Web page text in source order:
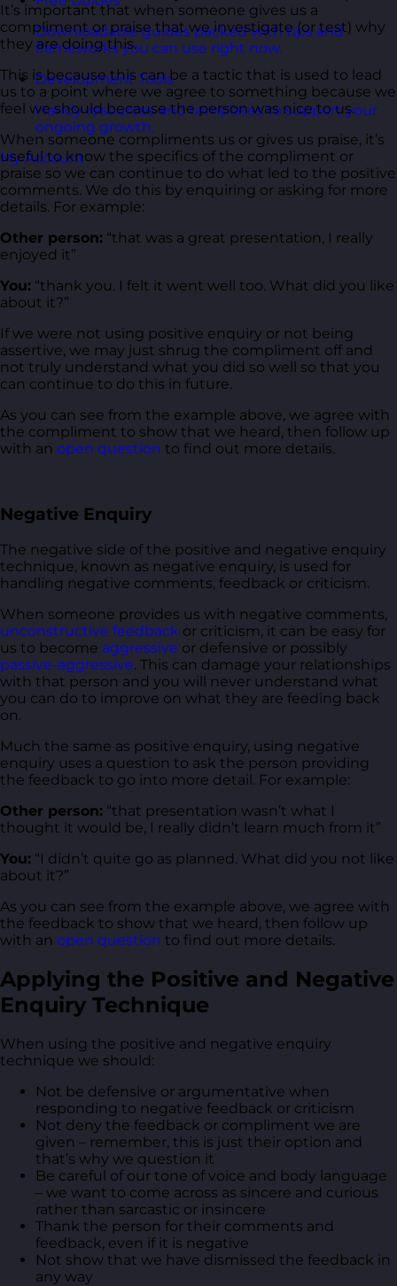
Downloadable guides packed with tips and
frameworks you can use right now.
Development Tools
Handy resources and templates to support your
ongoing growth.
My Account
It’s important that when someone gives us a
compliment or praise that we investigate (or test) why
they are doing this.
This is because this can be a tactic that is used to lead
us to a point where we agree to something because we
feel we should because the person was nice to us.
When someone compliments us or gives us praise, it’s
useful to know the specifics of the compliment or
praise so we can continue to do what led to the positive
comments. We do this by enquiring or asking for more
details. For example:
Other person: “that was a great presentation, I really
enjoyed it”
You: “thank you. I felt it went well too. What did you like
about it?”
If we were not using positive enquiry or not being
assertive, we may just shrug the compliment off and
not truly understand what you did so well so that you
can continue to do this in future.
As you can see from the example above, we agree with
the compliment to show that we heard, then follow up
with an open question to find out more details.
Negative Enquiry
The negative side of the positive and negative enquiry
technique, known as negative enquiry, is used for
handling negative comments, feedback or criticism.
When someone provides us with negative comments,
unconstructive feedback or criticism, it can be easy for
us to become aggressive or defensive or possibly
passive-aggressive. This can damage your relationships
with that person and you will never understand what
you can do to improve on what they are feeding back
on.
Much the same as positive enquiry, using negative
enquiry uses a question to ask the person providing
the feedback to go into more detail. For example:
Other person: “that presentation wasn’t what I
thought it would be, I really didn’t learn much from it”
You: “I didn’t quite go as planned. What did you not like
about it?”
As you can see from the example above, we agree with
the feedback to show that we heard, then follow up
with an open question to find out more details.
Applying the Positive and Negative
Enquiry Technique
When using the positive and negative enquiry
technique we should:
Not be defensive or argumentative when
responding to negative feedback or criticism
Not deny the feedback or compliment we are
given – remember, this is just their option and
that’s why we question it
Be careful of our tone of voice and body language
– we want to come across as sincere and curious
rather than sarcastic or insincere
Thank the person for their comments and
feedback, even if it is negative
Not show that we have dismissed the feedback in
any way